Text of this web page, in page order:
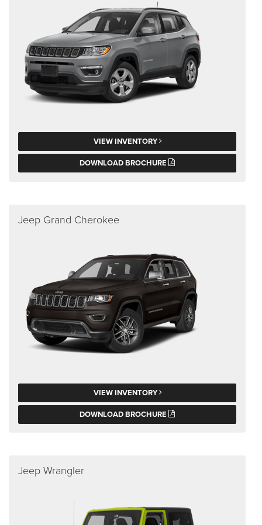
VIEW INVENTORY
DOWNLOAD BROCHURE
Jeep Grand Cherokee
VIEW INVENTORY
DOWNLOAD BROCHURE
Jeep Wrangler